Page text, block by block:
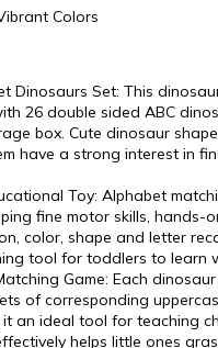
Colors
Dinosaurs Set: This
26 double sided ABC
box. Cute dinosaur
have a strong interest in
Toy: Alphabet
fine motor skills, hands-
color, shape and letter
tool for toddlers to learn
Game: Each
of corresponding
an ideal tool for teaching
helps little ones